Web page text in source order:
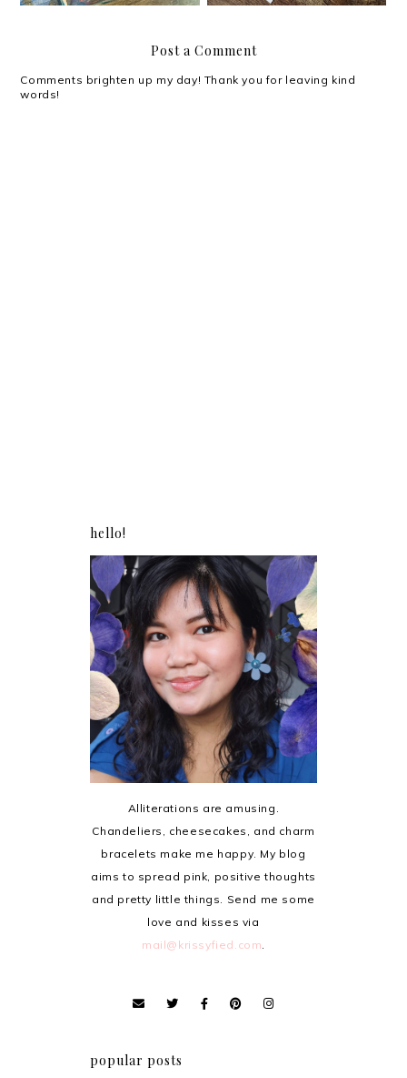
Post a Comment
Comments brighten up my day! Thank you for leaving kind
words!
hello!
Alliterations are amusing.
Chandeliers, cheesecakes, and charm
bracelets make me happy. My blog
aims to spread pink, positive thoughts
and pretty little things. Send me some
love and kisses via
mail@krissyfied.com
popular posts